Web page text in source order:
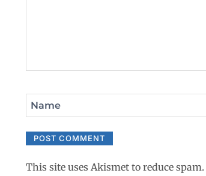
Name
This site uses Akismet to reduce spam.